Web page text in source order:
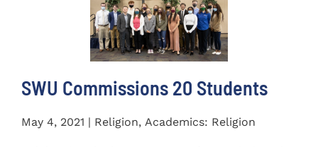
SWU Commissions 20 Students
May 4, 2021 | Religion, Academics: Religion